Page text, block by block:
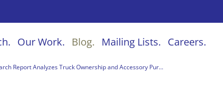
Our Work. Blog. Mailing Lists. Careers.
Report Analyzes Truck Ownership and Accessory Pur...